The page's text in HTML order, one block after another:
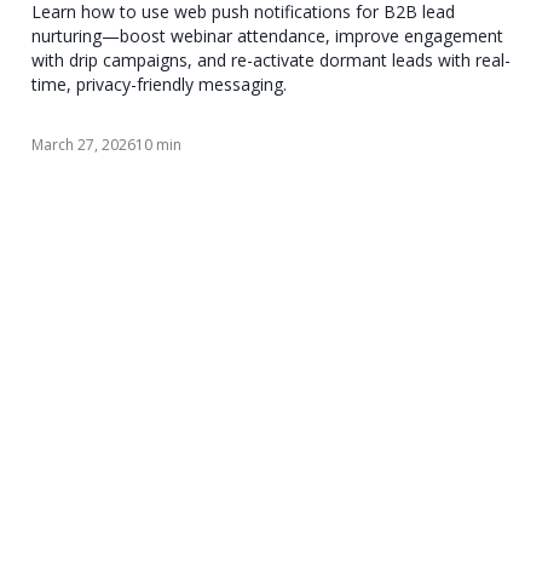
Learn how to use web push notifications for B2B lead
nurturing—boost webinar attendance, improve engagement
with drip campaigns, and re-activate dormant leads with real-
time, privacy-friendly messaging.
March 27, 202610 min